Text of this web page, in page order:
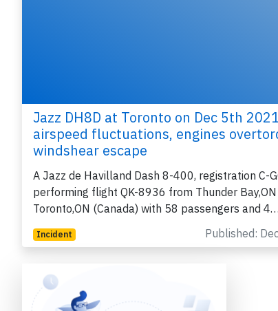
Jazz DH8D at Toronto on Dec 5th
airspeed fluctuations, engines
windshear escape
A Jazz de Havilland Dash 8-400, registration C-
performing flight QK-8936 from Thunder
Toronto,ON (Canada) with 58 passengers and 4…
Incident Published: